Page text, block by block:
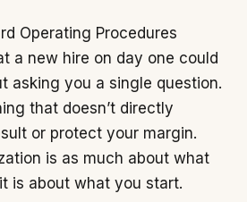
Operating Procedures
a new hire on day one could
asking you a single question.
that doesn’t directly
or protect your margin.
is as much about what
is about what you start.